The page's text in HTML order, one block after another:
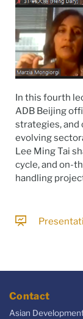
In this fourth
ADB Beijing
strategies, and
evolving
Lee Ming Tai
cycle, and on-
handling
Contact
Asian